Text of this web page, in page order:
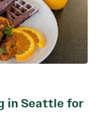
in Seattle for